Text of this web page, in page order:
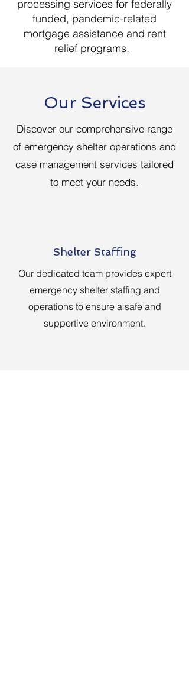
processing services for federally
funded, pandemic-related
mortgage assistance and rent
relief programs.
Our Services
Discover our comprehensive range
of emergency shelter operations and
case management services tailored
to meet your needs.
Shelter Staffing
Our dedicated team provides expert
emergency shelter staffing and
operations to ensure a safe and
supportive environment.